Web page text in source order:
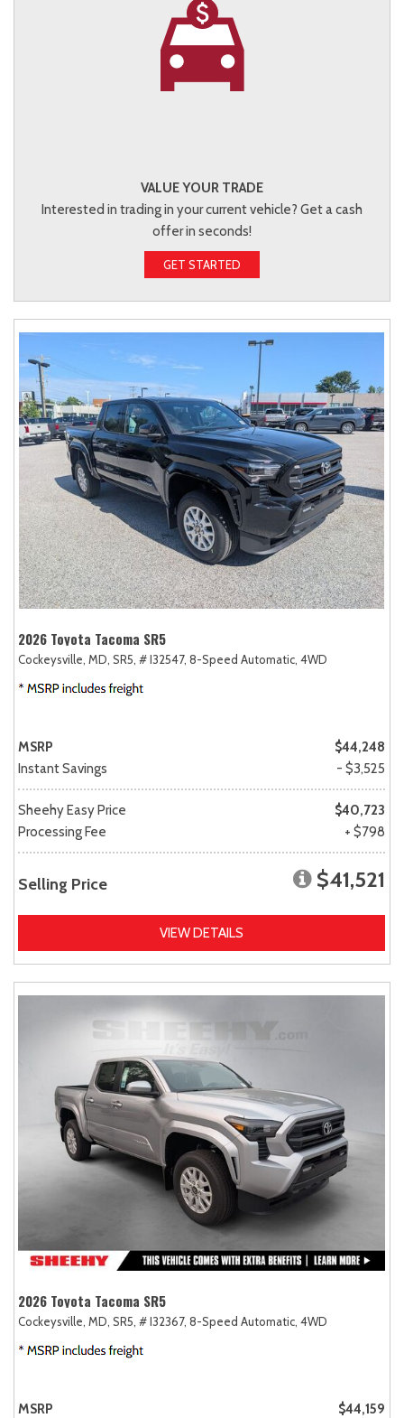
VALUE YOUR TRADE
Interested in trading in your current vehicle? Get a cash
offer in seconds!
GET STARTED
2026 Toyota Tacoma SR5
Cockeysville, MD, SR5, # I32547, 8-Speed Automatic, 4WD
MSRP
$44,248
Instant Savings
- $3,525
Sheehy Easy Price
$40,723
Processing Fee
+ $798
Selling Price $41,521
VIEW DETAILS
2026 Toyota Tacoma SR5
Cockeysville, MD, SR5, # I32367, 8-Speed Automatic, 4WD
MSRP
$44,159